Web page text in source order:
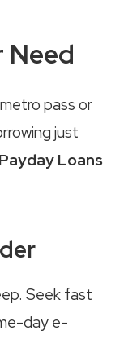
Need
pass or
just
Loans
Seek fast
day e-